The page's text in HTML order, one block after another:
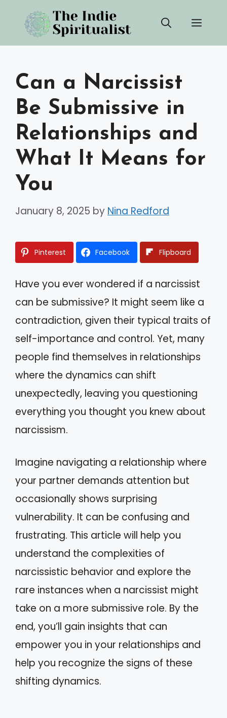
content
Can a Narcissist
Be Submissive in
Relationships and
What It Means for
You
January 8, 2025 by Nina Redford
Pinterest Facebook Flipboard
Have you ever wondered if a narcissist
can be submissive? It might seem like a
contradiction, given their typical traits of
self-importance and control. Yet, many
people find themselves in relationships
where the dynamics can shift
unexpectedly, leaving you questioning
everything you thought you knew about
narcissism.
Imagine navigating a relationship where
your partner demands attention but
occasionally shows surprising
vulnerability. It can be confusing and
frustrating. This article will help you
understand the complexities of
narcissistic behavior and explore the
rare instances when a narcissist might
take on a more submissive role. By the
end, you’ll gain insights that can
empower you in your relationships and
help you recognize the signs of these
shifting dynamics.